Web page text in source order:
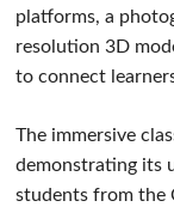
platforms, a
resolution 3D
to connect
The immersive
demonstrating its
students from the